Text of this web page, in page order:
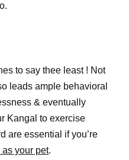
to say thee least ! Not
leads ample behavioral
& eventually
Kangal to exercise
are essential if you’re
as your pet.